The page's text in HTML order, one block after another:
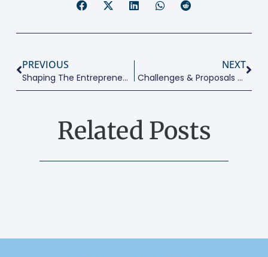
PREVIOUS
Shaping The Entrepreneurial Environment For The Next Generation
NEXT
Challenges & Proposals For SME Policies In G20 Countries
Related Posts